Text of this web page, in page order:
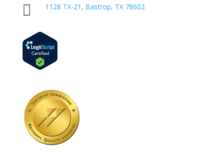
 1128 TX-21, Bastrop, TX 78602